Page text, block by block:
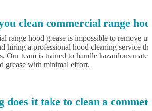
clean commercial range
range hood grease is impossible to remove
hiring a professional hood cleaning service
Our team is trained to handle hazardous
grease with minimal effort.
does it take to clean a